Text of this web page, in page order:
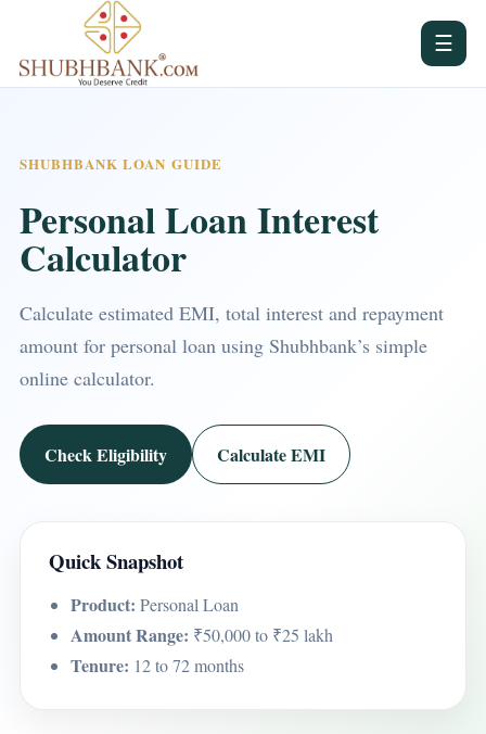
☰
SHUBHBANK LOAN GUIDE
Personal Loan Interest
Calculator
Calculate estimated EMI, total interest and repayment
amount for personal loan using Shubhbank’s simple
online calculator.
Check Eligibility Calculate EMI
Quick Snapshot
Product: Personal Loan
Amount Range: ₹50,000 to ₹25 lakh
Tenure: 12 to 72 months